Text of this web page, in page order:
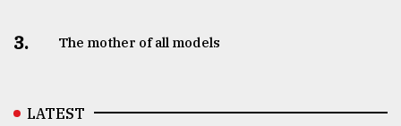
3. The mother of all models
LATEST